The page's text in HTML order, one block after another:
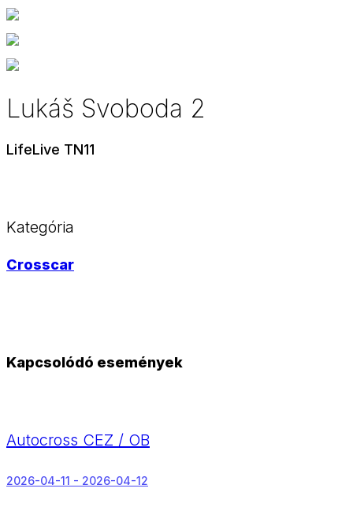
Lukáš Svoboda 2
LifeLive TN11
Kategória
Crosscar
Kapcsolódó események
Autocross CEZ / OB
2026-04-11 - 2026-04-12